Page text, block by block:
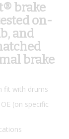
brake
on-
and
brake
fit with drums
(on specific